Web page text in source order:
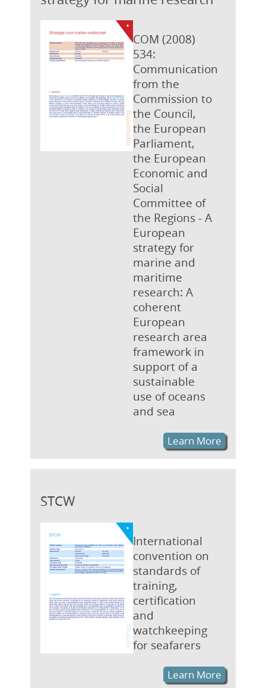
COM (2008)
534:
Communication
from the
Commission to
the Council,
the European
Parliament,
the European
Economic and
Social
Committee of
the Regions - A
European
strategy for
marine and
maritime
research: A
coherent
European
research area
framework in
support of a
sustainable
use of oceans
and sea
Learn More
STCW
International
convention on
standards of
training,
certification
and
watchkeeping
for seafarers
Learn More